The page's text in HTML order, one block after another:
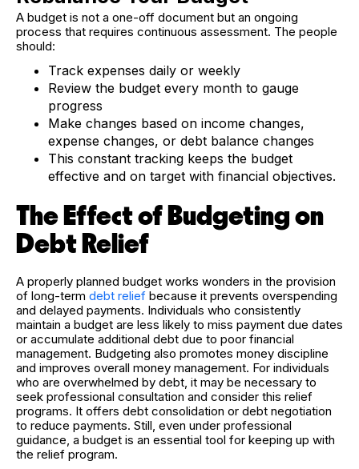
A budget is not a one-off document but an ongoing
process that requires continuous assessment. The people
should:
Track expenses daily or weekly
Review the budget every month to gauge
progress
Make changes based on income changes,
expense changes, or debt balance changes
This constant tracking keeps the budget
effective and on target with financial objectives.
The Effect of Budgeting on
Debt Relief
A properly planned budget works wonders in the provision
of long-term debt relief because it prevents overspending
and delayed payments. Individuals who consistently
maintain a budget are less likely to miss payment due dates
or accumulate additional debt due to poor financial
management. Budgeting also promotes money discipline
and improves overall money management. For individuals
who are overwhelmed by debt, it may be necessary to
seek professional consultation and consider this relief
programs. It offers debt consolidation or debt negotiation
to reduce payments. Still, even under professional
guidance, a budget is an essential tool for keeping up with
the relief program.